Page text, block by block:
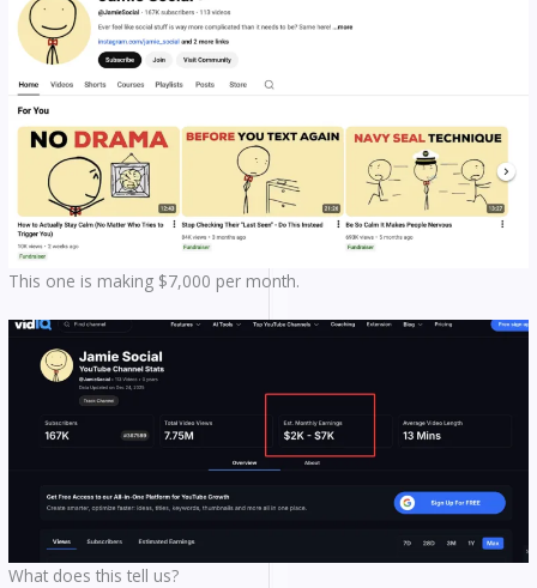
This one is making $7,000 per month.
What does this tell us?